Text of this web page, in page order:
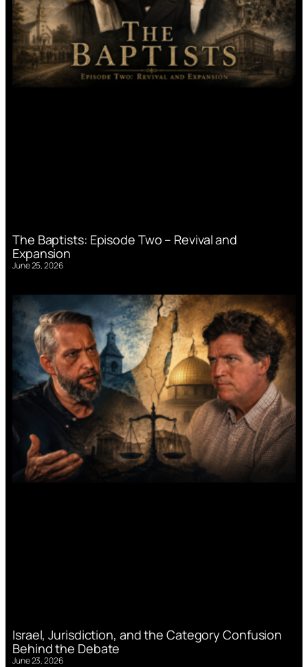
The Baptists: Episode Two – Revival and
Expansion
June 25, 2026
Israel, Jurisdiction, and the Category Confusion
Behind the Debate
June 23, 2026